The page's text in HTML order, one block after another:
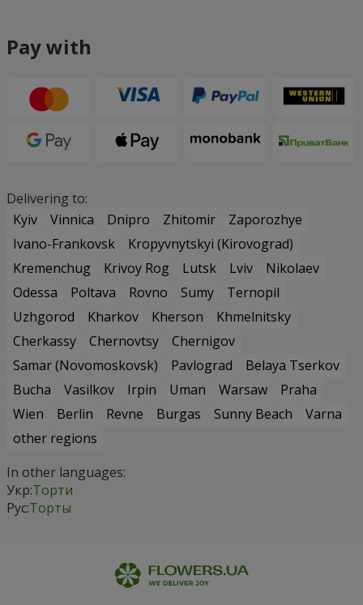
Pay with
Delivering to:
Kyiv
Vinnica Dnipro Zhitomir
Zaporozhye
Ivano-Frankovsk
Kropyvnytskyi (Kirovograd)
Kremenchug
Krivoy Rog Lutsk Lviv
Nikolaev
Odessa
Poltava Rovno Sumy
Ternopil
Uzhgorod
Kharkov Kherson
Khmelnitsky
Cherkassy
Chernovtsy
Chernigov
Samar (Novomoskovsk)
Pavlograd
Belaya Tserkov
Bucha
Vasilkov Irpin Uman Warsaw
Praha
Wien
Berlin Revne Burgas Sunny Beach
Varna
other regions
In other languages:
Укр:Торти
Рус:Торты